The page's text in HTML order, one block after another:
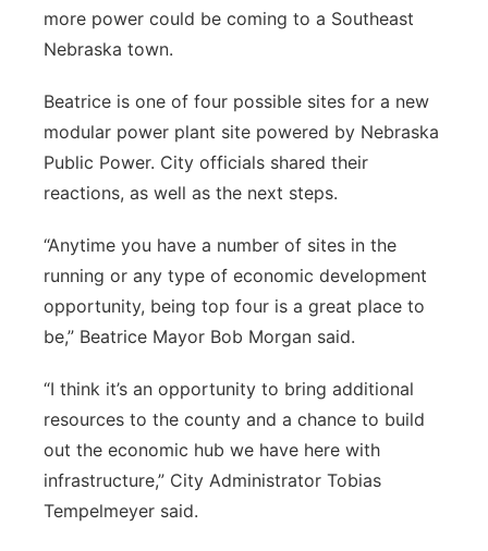
River Country
Southeast
more power could be coming to a Southeast
Nebraska town.
Beatrice is one of four possible sites for a new
modular power plant site powered by Nebraska
Public Power. City officials shared their
reactions, as well as the next steps.
“Anytime you have a number of sites in the
running or any type of economic development
opportunity, being top four is a great place to
be,” Beatrice Mayor Bob Morgan said.
“I think it’s an opportunity to bring additional
resources to the county and a chance to build
out the economic hub we have here with
infrastructure,” City Administrator Tobias
Tempelmeyer said.